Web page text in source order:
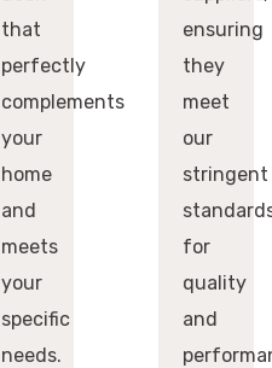
that
perfectly
complements
your
home
and
meets
your
specific
needs.
ensuring
they
meet
our
stringent
for
quality
and